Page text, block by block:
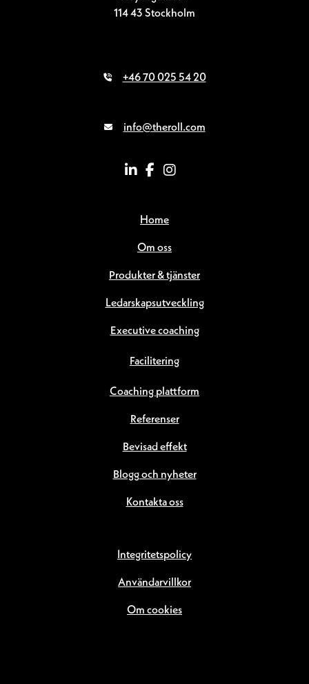
114 43 Stockholm
+46 70 025 54 20
info@theroll.com
Home
Om oss
Produkter & tjänster
Ledarskapsutveckling
Executive coaching
Facilitering
Coaching plattform
Referenser
Bevisad effekt
Blogg och nyheter
Kontakta oss
Integritetspolicy
Användarvillkor
Om cookies